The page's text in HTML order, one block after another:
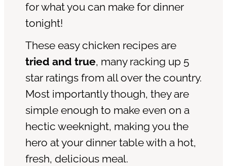
for what you can make for dinner
tonight!
These easy chicken recipes are
tried and true, many racking up 5
star ratings from all over the country.
Most importantly though, they are
simple enough to make even on a
hectic weeknight, making you the
hero at your dinner table with a hot,
fresh, delicious meal.